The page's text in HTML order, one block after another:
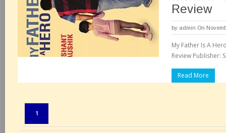
Review
by admin On
My Father Is A
Review Publisher:
Read More
1